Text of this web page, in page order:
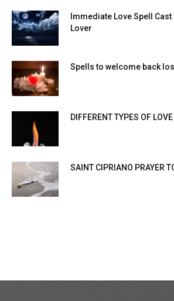
Immediate Love Spell
Lover
Spells to welcome back
DIFFERENT TYPES OF
SAINT CIPRIANO PRAYER